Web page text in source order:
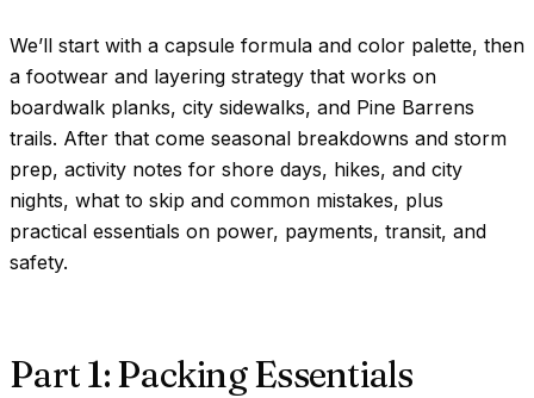
We’ll start with a capsule formula and color palette, then
a footwear and layering strategy that works on
boardwalk planks, city sidewalks, and Pine Barrens
trails. After that come seasonal breakdowns and storm
prep, activity notes for shore days, hikes, and city
nights, what to skip and common mistakes, plus
practical essentials on power, payments, transit, and
safety.
Part 1: Packing Essentials